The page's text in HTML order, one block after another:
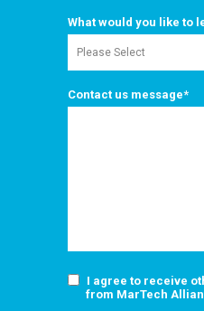
What would you like to
Contact us message*
I agree to receive
from MarTech